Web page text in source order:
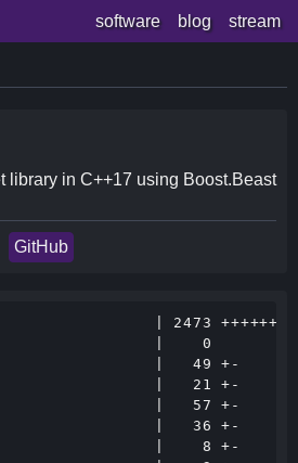
software blog stream
library in C++17 using Boost.Beast
GitHub
| 2473
|    0
|   49 +-
|   21 +-
|   57 +-
|   36 +-
|    8 +-